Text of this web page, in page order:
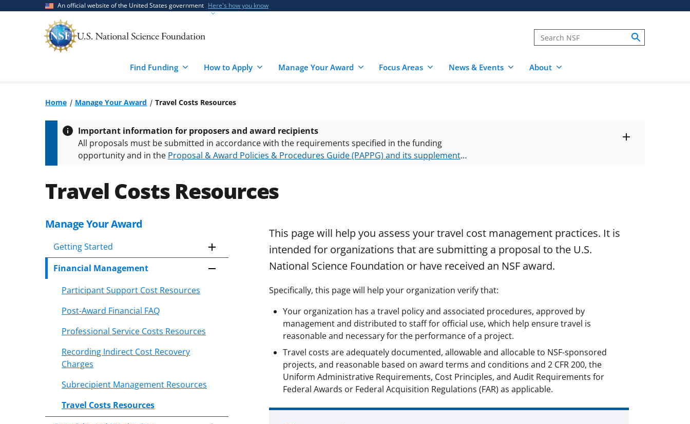
An official website of the United States government Here's how you know
Find Funding How to Apply Manage Your Award Focus Areas News & Events About
Home Manage Your Award Travel Costs Resources
Important information for proposers and award recipients
All proposals must be submitted in accordance with the requirements specified in the funding
opportunity and in the Proposal & Award Policies & Procedures Guide (PAPPG) and its supplements.
Travel Costs Resources
Skip
content
body
Manage Your Award
Getting Started
Financial Management
Participant Support Cost Resources
Post-Award Financial FAQ
Professional Service Costs Resources
Recording Indirect Cost Recovery
Charges
Subrecipient Management Resources
Travel Costs Resources
This page will help you assess your travel cost management practices. It is
intended for organizations that are submitting a proposal to the U.S.
National Science Foundation or have received an NSF award.
Specifically, this page will help your organization verify that:
Your organization has a travel policy and associated procedures, approved by
management and distributed to staff for official use, which help ensure travel is
reasonable and necessary for the performance of a project.
Travel costs are adequately documented, allowable and allocable to NSF-sponsored
projects, and reasonable based on award terms and conditions and 2 CFR 200, the
Uniform Administrative Requirements, Cost Principles, and Audit Requirements for
Federal Awards or Federal Acquisition Regulations (FAR) as applicable.